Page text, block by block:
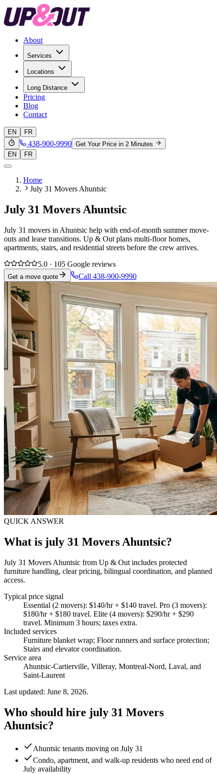
About
Services
Locations
Long Distance
Pricing
Blog
Contact
EN FR
438-900-9990 Get Your Price in 2 Minutes
EN
FR
Home
July 31 Movers Ahuntsic
July 31 Movers Ahuntsic
July 31 movers in Ahuntsic help with end-of-month summer move-
outs and lease transitions. Up & Out plans multi-floor homes,
apartments, stairs, and residential streets before the crew arrives.
5.0 · 105 Google reviews
Get a move quote Call 438-900-9990
QUICK ANSWER
What is july 31 Movers Ahuntsic?
July 31 Movers Ahuntsic from Up & Out includes protected
furniture handling, clear pricing, bilingual coordination, and planned
access.
Typical price signal
Essential (2 movers): $140/hr + $140 travel. Pro (3 movers):
$180/hr + $180 travel. Elite (4 movers): $290/hr + $290
travel. Minimum 3 hours; taxes extra.
Included services
Furniture blanket wrap; Floor runners and surface protection;
Stairs and elevator coordination.
Service area
Ahuntsic-Cartierville, Villeray, Montreal-Nord, Laval, and
Saint-Laurent
Last updated: June 8, 2026.
Who should hire july 31 Movers
Ahuntsic?
Ahuntsic tenants moving on July 31
Condo, apartment, and walk-up residents who need end of
July availability